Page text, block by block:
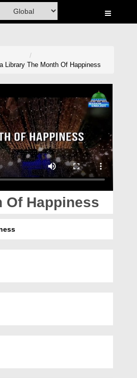
Library The Month Of Happiness
Of Happiness